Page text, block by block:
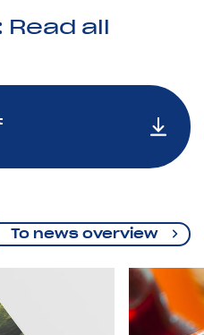
all
To news overview